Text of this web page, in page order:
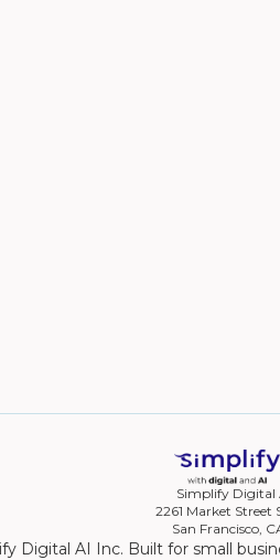
Simplify Digital
2261 Market Street
San Francisco,
Digital AI Inc. Built for small